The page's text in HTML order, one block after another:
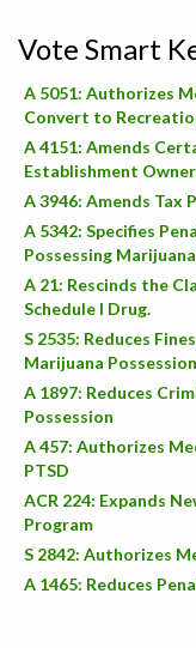
Vote Smart
A 5051: Authorizes
Convert to
A 4151: Amends
Establishment
A 3946: Amends Tax
A 5342: Specifies
Possessing Marijuana
A 21: Rescinds the
Schedule I Drug.
S 2535: Reduces
Marijuana Possession
A 1897: Reduces
Possession
A 457: Authorizes
PTSD
ACR 224: Expands
Program
S 2842: Authorizes
A 1465: Reduces